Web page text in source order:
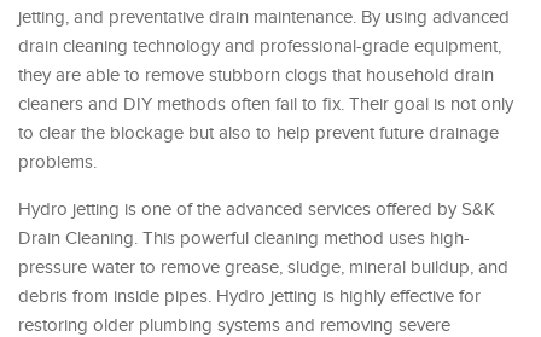
jetting, and preventative drain maintenance. By using advanced
drain cleaning technology and professional-grade equipment,
they are able to remove stubborn clogs that household drain
cleaners and DIY methods often fail to fix. Their goal is not only
to clear the blockage but also to help prevent future drainage
problems.
Hydro jetting is one of the advanced services offered by S&K
Drain Cleaning. This powerful cleaning method uses high-
pressure water to remove grease, sludge, mineral buildup, and
debris from inside pipes. Hydro jetting is highly effective for
restoring older plumbing systems and removing severe